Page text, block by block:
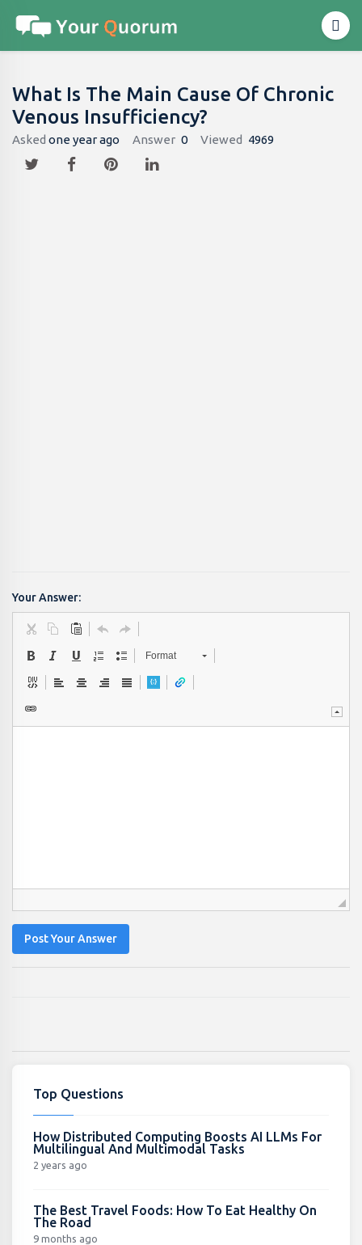
What Is The Main Cause Of Chronic
Venous Insufficiency?
Asked one year ago Answer 0 Viewed 4969
Your Answer:
Format
Post Your Answer
Top Questions
How Distributed Computing Boosts AI LLMs For
Multilingual And Multimodal Tasks
2 years ago
The Best Travel Foods: How To Eat Healthy On
The Road
9 months ago